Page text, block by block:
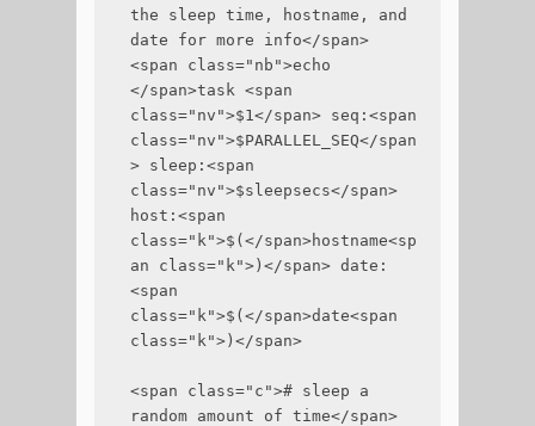
the sleep time, hostname, and
date for more info</span>
<span class="nb">echo
</span>task <span
class="nv">$1</span> seq:<span
class="nv">$PARALLEL_SEQ</span
> sleep:<span
class="nv">$sleepsecs</span>
host:<span
class="k">$(</span>hostname<sp
an class="k">)</span> date:
<span
class="k">$(</span>date<span
class="k">)</span>
<span class="c"># sleep a
random amount of time</span>